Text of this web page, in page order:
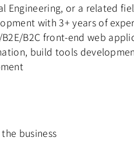
Engineering, or a related
with 3+ years of
B2C front-end web
build tools
business